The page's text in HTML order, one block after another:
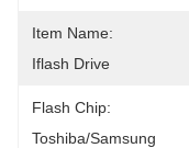
Item Name:
Iflash Drive
Flash Chip:
Toshiba/Samsung